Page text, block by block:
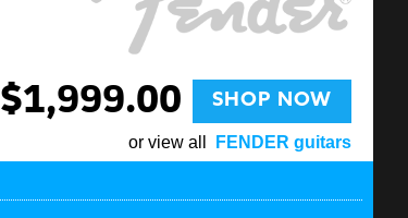
$1,999.00 SHOP NOW
or view all FENDER guitars